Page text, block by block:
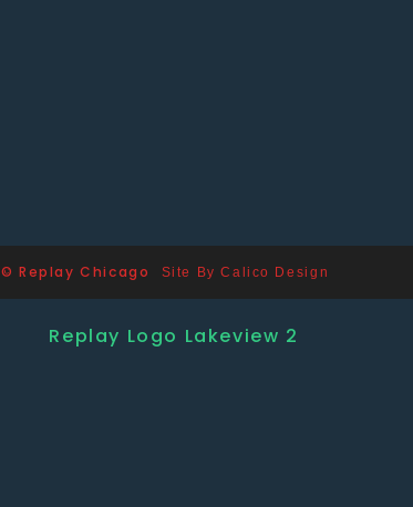
© Replay Chicago Site By Calico Design